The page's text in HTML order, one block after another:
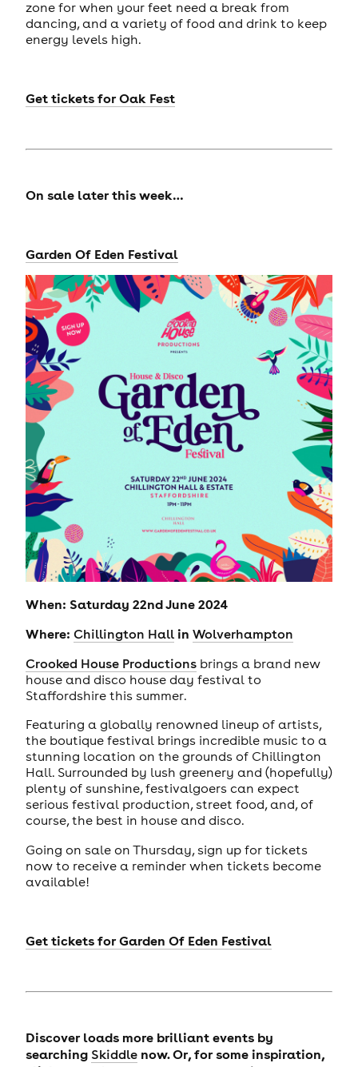
zone for when your feet need a break from
dancing, and a variety of food and drink to keep
energy levels high.
Get tickets forOak Fest
On sale later this week…
Garden Of Eden Festival
When: Saturday 22nd June 2024
Where: Chillington Hallin Wolverhampton
Crooked House Productionsbrings a brand new
house and disco house day festival to
Staffordshire this summer.
Featuring a globally renowned lineup of artists,
the boutique festival brings incredible music to a
stunning location on the grounds of Chillington
Hall. Surrounded by lush greenery and (hopefully)
plenty of sunshine, festivalgoers can expect
serious festival production, street food, and, of
course, the best in house and disco.
Going on sale on Thursday, sign up for tickets
now to receive a reminder when tickets become
available!
Get tickets forGarden Of Eden Festival
Discover loads more brilliant events by
searching Skiddlenow. Or, for some inspiration,